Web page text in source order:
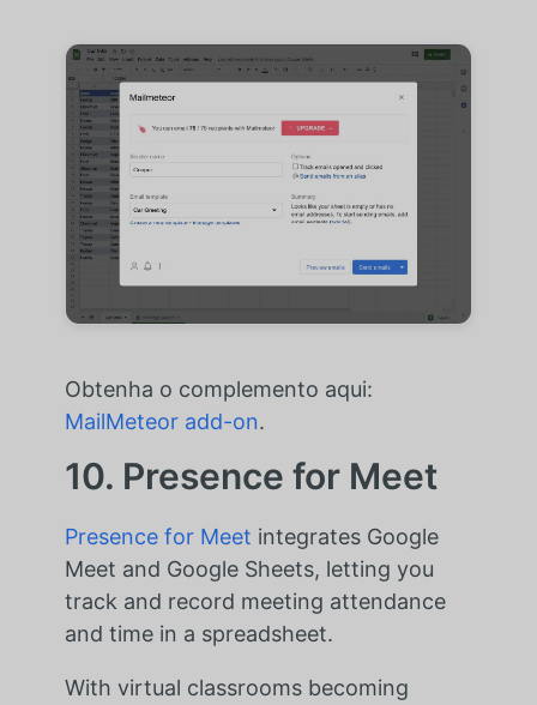
Obtenha o complemento aqui:
MailMeteor add-on.
10. Presence for Meet
Presence for Meet integrates Google
Meet and Google Sheets, letting you
track and record meeting attendance
and time in a spreadsheet.
With virtual classrooms becoming